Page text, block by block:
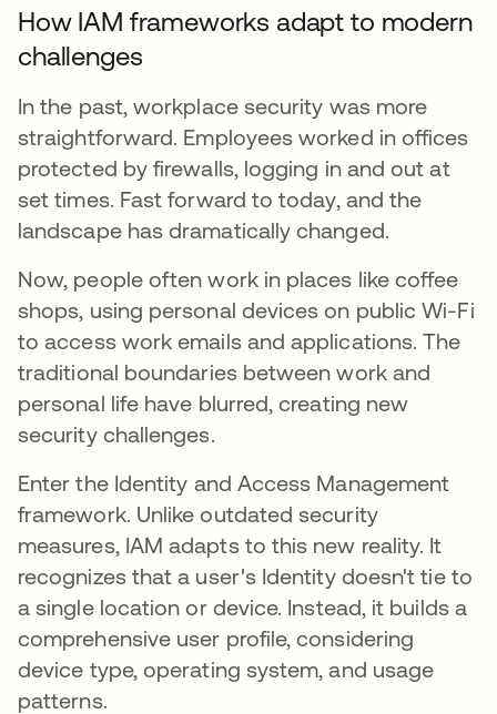
How IAM frameworks adapt to modern
challenges
In the past, workplace security was more
straightforward. Employees worked in offices
protected by firewalls, logging in and out at
set times. Fast forward to today, and the
landscape has dramatically changed.
Now, people often work in places like coffee
shops, using personal devices on public Wi-Fi
to access work emails and applications. The
traditional boundaries between work and
personal life have blurred, creating new
security challenges.
Enter the Identity and Access Management
framework. Unlike outdated security
measures, IAM adapts to this new reality. It
recognizes that a user's Identity doesn't tie to
a single location or device. Instead, it builds a
comprehensive user profile, considering
device type, operating system, and usage
patterns.